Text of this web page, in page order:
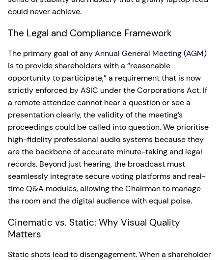
could never achieve.
The Legal and Compliance Framework
The primary goal of anyAnnual General Meeting (AGM)
is to provide shareholders with a “reasonable
opportunity to participate,” a requirement that is now
strictly enforced by ASIC under the Corporations Act. If
a remote attendee cannot hear a question or see a
presentation clearly, the validity of the meeting’s
proceedings could be called into question. We prioritise
high-fidelity professional audio systems because they
are the backbone of accurate minute-taking and legal
records. Beyond just hearing, the broadcast must
seamlessly integrate secure voting platforms and real-
time Q&A modules, allowing the Chairman to manage
the room and the digital audience with equal poise.
Cinematic vs. Static: Why Visual Quality
Matters
Static shots lead to disengagement. When a shareholder